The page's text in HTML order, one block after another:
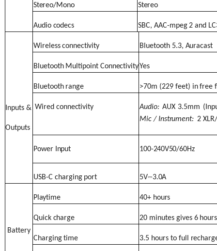
Stereo/Mono Stereo
Audio codecs SBC, AAC-mpeg 2 and
Inputs &
Outputs
Wireless connectivity Bluetooth 5.3, Auracast
Bluetooth Multipoint ConnectivityYes
Bluetooth range >70m (229 feet) in free
Wired connectivity Audio:AUX 3.5mm
Mic / Instrument: 2
Power Input 100-240V50/60Hz
USB-C chargingport 5V⎓3.0A
Battery
Playtime 40+ hours
Quick charge 20 minutes gives 6 hours
Charging time 3.5 hours to full